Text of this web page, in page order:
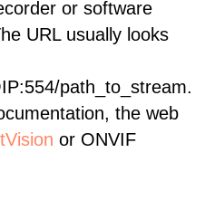
or software
URL usually looks
path_to_stream.
the web
or ONVIF